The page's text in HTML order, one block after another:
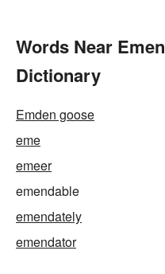
Words Near
Dictionary
Emden goose
eme
emeer
emendable
emendately
emendator